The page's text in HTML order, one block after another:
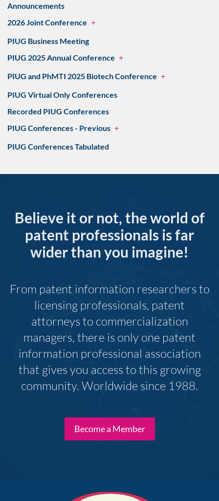
Announcements
2026 Joint Conference +
PIUG Business Meeting
PIUG 2025 Annual Conference +
PIUG and PhMTI 2025 Biotech Conference +
PIUG Virtual Only Conferences
Recorded PIUG Conferences
PIUG Conferences - Previous +
PIUG Conferences Tabulated
Believe it or not, the world of
patent professionals is far
wider than you imagine!
From patent information researchers to
licensing professionals, patent
attorneys to commercialization
managers, there is only one patent
information professional association
that gives you access to this growing
community. Worldwide since 1988.
Become a Member